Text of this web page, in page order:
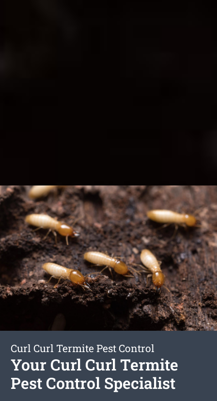
Curl Curl Termite Pest Control
Your Curl Curl Termite
Pest Control Specialist